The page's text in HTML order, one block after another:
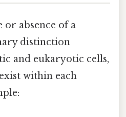
or absence of a
distinction
and eukaryotic cells,
within each